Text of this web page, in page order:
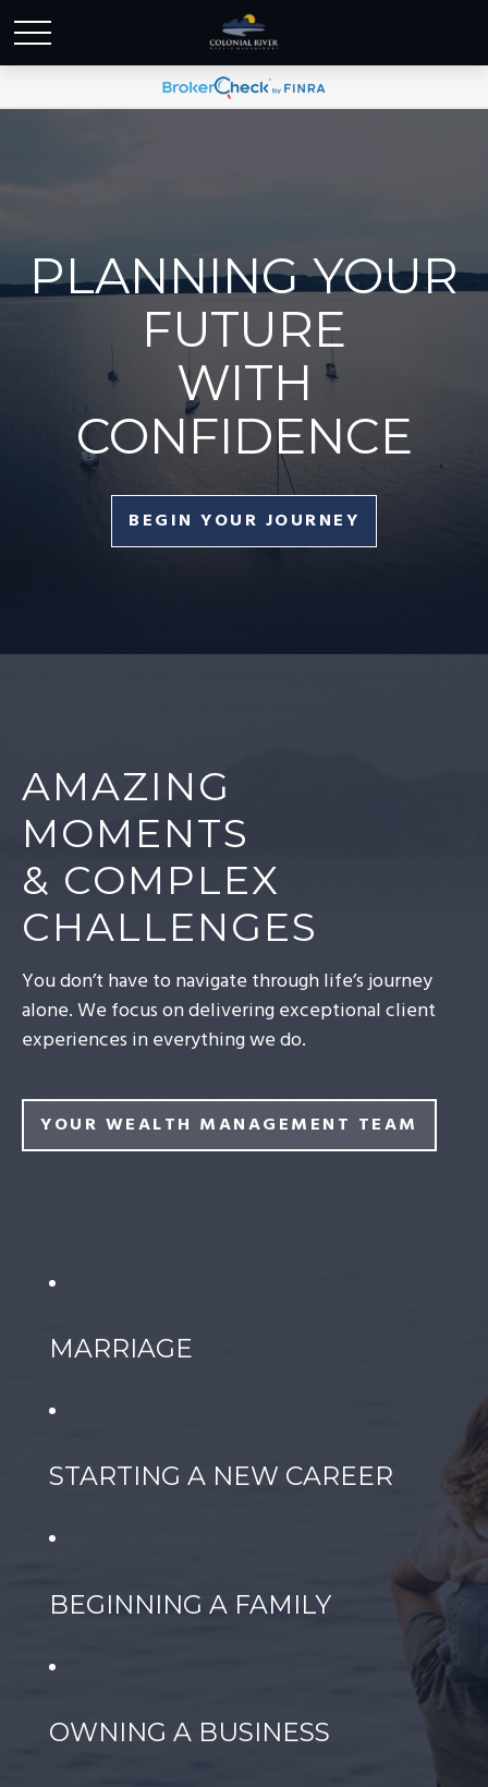
PLANNING YOUR
FUTURE
WITH
CONFIDENCE
BEGIN YOUR JOURNEY
AMAZING
MOMENTS
& COMPLEX
CHALLENGES
You don’t have to navigate through life’s journey
alone. We focus on delivering exceptional client
experiences in everything we do.
YOUR WEALTH MANAGEMENT TEAM
MARRIAGE
STARTING A NEW CAREER
BEGINNING A FAMILY
OWNING A BUSINESS